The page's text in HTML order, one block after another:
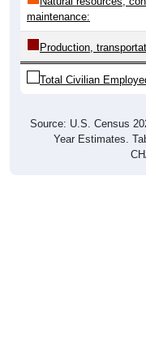
maintenance:
Production,
Total Civilian
Source: U.S. Census
Year Estimates.